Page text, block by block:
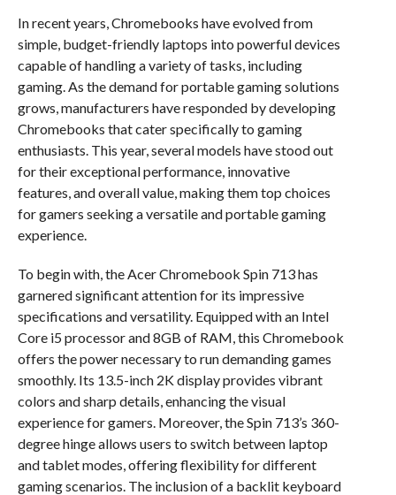
In recent years, Chromebooks have evolved from
simple, budget-friendly laptops into powerful devices
capable of handling a variety of tasks, including
gaming. As the demand for portable gaming solutions
grows, manufacturers have responded by developing
Chromebooks that cater specifically to gaming
enthusiasts. This year, several models have stood out
for their exceptional performance, innovative
features, and overall value, making them top choices
for gamers seeking a versatile and portable gaming
experience.
To begin with, the Acer Chromebook Spin 713 has
garnered significant attention for its impressive
specifications and versatility. Equipped with an Intel
Core i5 processor and 8GB of RAM, this Chromebook
offers the power necessary to run demanding games
smoothly. Its 13.5-inch 2K display provides vibrant
colors and sharp details, enhancing the visual
experience for gamers. Moreover, the Spin 713’s 360-
degree hinge allows users to switch between laptop
and tablet modes, offering flexibility for different
gaming scenarios. The inclusion of a backlit keyboard